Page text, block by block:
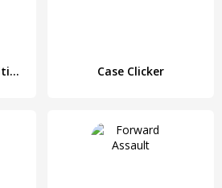
Counter Attack - Multiplayer FPS Case Clicker